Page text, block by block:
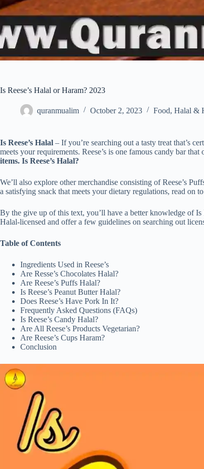
Is Reese’s Halal or Haram? 2023
quranmualim October 2, 2023 Food, Halal &
Is Reese’s Halal – If you’re searching out a tasty treat that’s
meets your requirements. Reese’s is one famous candy bar
items. Is Reese’s Halal?
We’ll also explore other merchandise consisting of Reese’s
a satisfying snack that meets your dietary regulations, read on
By the give up of this text, you’ll have a better knowledge of
Halal-licensed and offer a few guidelines on searching out
Table of Contents
Ingredients Used in Reese’s
Are Resse’s Chocolates Halal?
Are Reese’s Puffs Halal?
Is Reese’s Peanut Butter Halal?
Does Reese’s Have Pork In It?
Frequently Asked Questions (FAQs)
Is Reese’s Candy Halal?
Are All Reese’s Products Vegetarian?
Are Reese’s Cups Haram?
Conclusion